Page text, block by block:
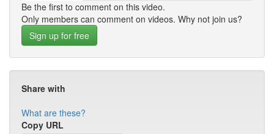
Be the first to comment on this video.
Only members can comment on videos. Why not join us?
Sign up for free
Share with
What are these?
Copy URL